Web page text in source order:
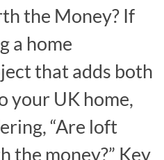
the Money? If
a home
that adds both
your UK home,
“Are loft
the money?” Key